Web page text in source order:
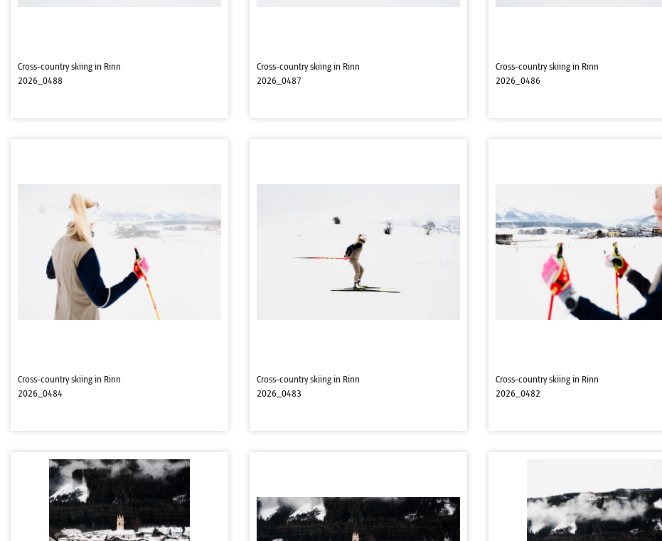
Cross-country skiing in Rinn
2026_0488
Cross-country skiing in Rinn
2026_0487
Cross-country skiing in Rinn
2026_0486
Cross-country skiing in Rinn
2026_0484
Cross-country skiing in Rinn
2026_0483
Cross-country skiing in Rinn
2026_0482